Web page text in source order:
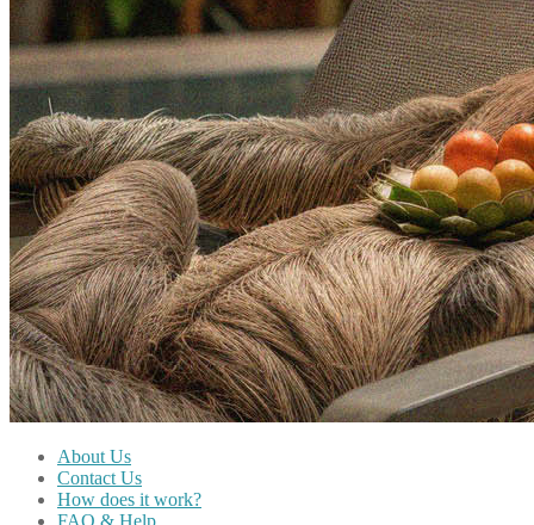
About Us
Contact Us
How does it work?
FAQ & Help